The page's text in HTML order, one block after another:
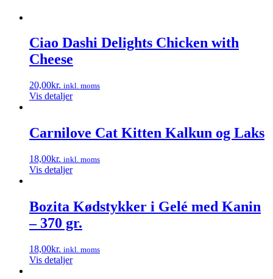
Ciao Dashi Delights Chicken with
Cheese
20,00kr. inkl. moms
Vis detaljer
Carnilove Cat Kitten Kalkun og Laks
18,00kr. inkl. moms
Vis detaljer
Bozita Kødstykker i Gelé med Kanin
– 370 gr.
18,00kr. inkl. moms
Vis detaljer